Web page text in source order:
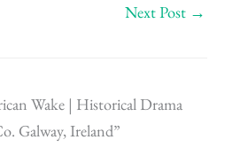
Next Post →
Wake | Historical Drama
Galway, Ireland”